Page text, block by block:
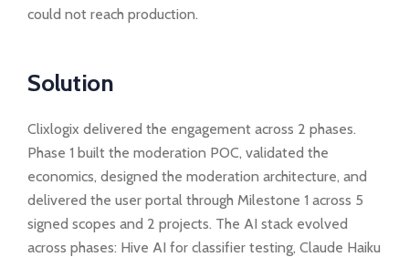
could not reach production.
Solution
Clixlogix delivered the engagement across 2 phases.
Phase 1 built the moderation POC, validated the
economics, designed the moderation architecture, and
delivered the user portal through Milestone 1 across 5
signed scopes and 2 projects. The AI stack evolved
across phases: Hive AI for classifier testing, Claude Haiku